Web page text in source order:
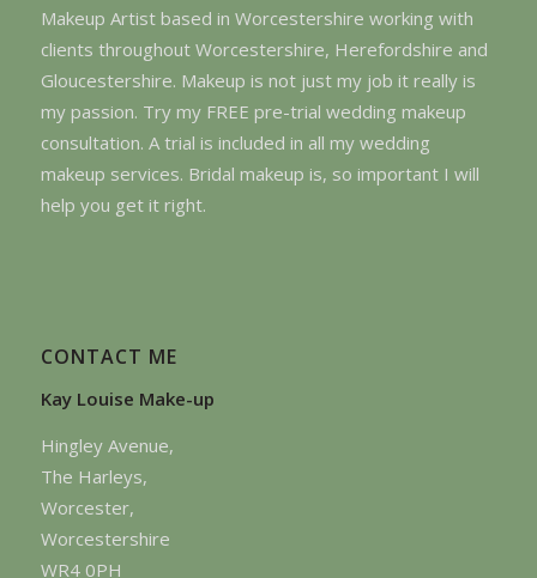
Makeup Artist based in Worcestershire working with
clients throughout Worcestershire, Herefordshire and
Gloucestershire. Makeup is not just my job it really is
my passion. Try my FREE pre-trial wedding makeup
consultation. A trial is included in all my wedding
makeup services. Bridal makeup is, so important I will
help you get it right.
CONTACT ME
Kay Louise Make-up
Hingley Avenue,
The Harleys,
Worcester,
Worcestershire
WR4 0PH